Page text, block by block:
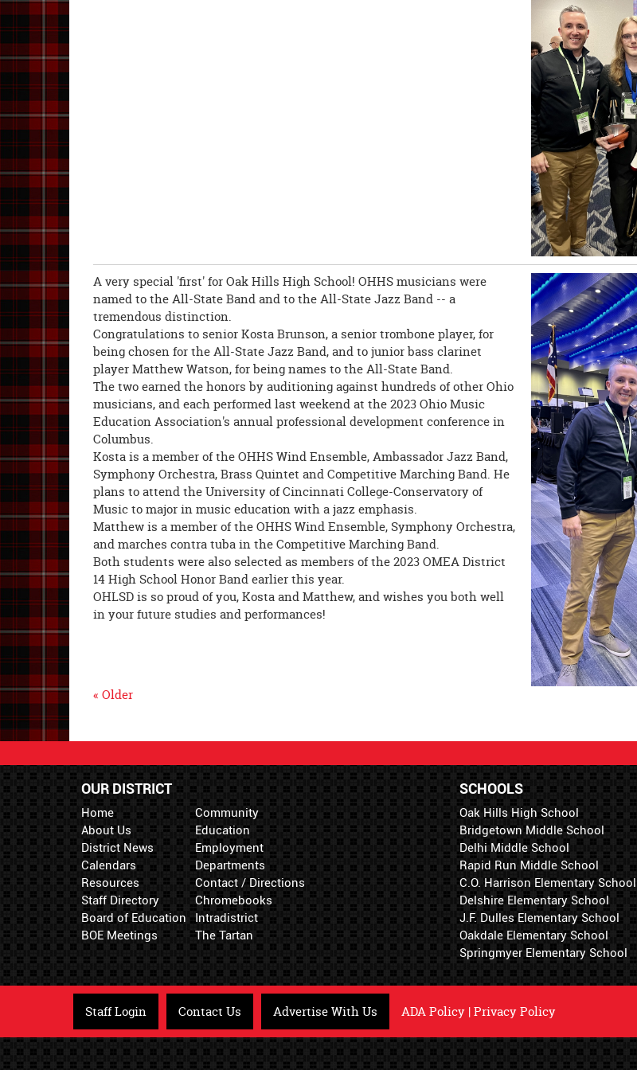
A very special 'first' for Oak Hills High School! OHHS musicians were
named to the All-State Band and to the All-State Jazz Band -- a
tremendous distinction.
Congratulations to senior Kosta Brunson, a senior trombone player, for
being chosen for the All-State Jazz Band, and to junior bass clarinet
player Matthew Watson, for being names to the All-State Band.
The two earned the honors by auditioning against hundreds of other Ohio
musicians, and each performed last weekend at the 2023 Ohio Music
Education Association's annual professional development conference in
Columbus.
Kosta is a member of the OHHS Wind Ensemble, Ambassador Jazz Band,
Symphony Orchestra, Brass Quintet and Competitive Marching Band. He
plans to attend the University of Cincinnati College-Conservatory of
Music to major in music education with a jazz emphasis.
Matthew is a member of the OHHS Wind Ensemble, Symphony Orchestra,
and marches contra tuba in the Competitive Marching Band.
Both students were also selected as members of the 2023 OMEA District
14 High School Honor Band earlier this year.
OHLSD is so proud of you, Kosta and Matthew, and wishes you both well
in your future studies and performances!
« Older
OUR DISTRICT
Home
About Us
District News
Calendars
Resources
Staff Directory
Board of Education
BOE Meetings
Community
Education
Employment
Departments
Contact / Directions
Chromebooks
Intradistrict
The Tartan
SCHOOLS
Oak Hills High School
Bridgetown Middle School
Delhi Middle School
Rapid Run Middle School
C.O. Harrison Elementary School
Delshire Elementary School
J.F. Dulles Elementary School
Oakdale Elementary School
Springmyer Elementary School
Staff Login Contact Us Advertise With Us ADA Policy |Privacy Policy